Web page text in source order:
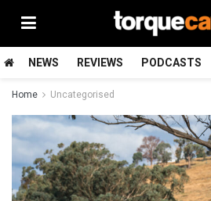
NEWS REVIEWS PODCASTS
Home Uncategorised